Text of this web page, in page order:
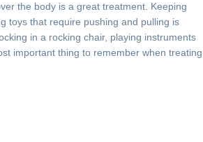
the body is a great treatment. Keeping
toys that require pushing and pulling is
in a rocking chair, playing instruments
important thing to remember when treating